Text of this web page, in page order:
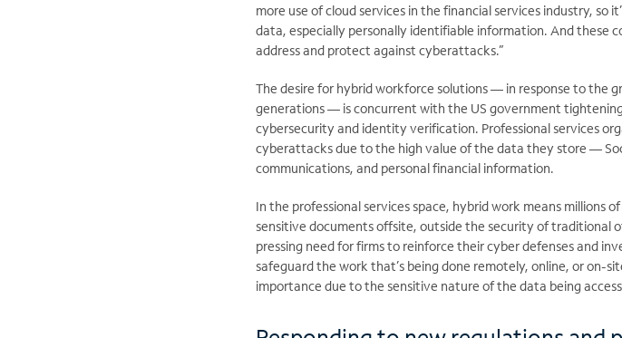
more use of cloud services in the financial services industry, so
data, especially personally identifiable information. And these
address and protect against cyberattacks.”
The desire for hybrid workforce solutions — in response to the
generations — is concurrent with the US government
cybersecurity and identity verification. Professional services
cyberattacks due to the high value of the data they store —
communications, and personal financial information.
In the professional services space, hybrid work means millions
sensitive documents offsite, outside the security of traditional
pressing need for firms to reinforce their cyber defenses and
safeguard the work that’s being done remotely, online, or on-
importance due to the sensitive nature of the data being